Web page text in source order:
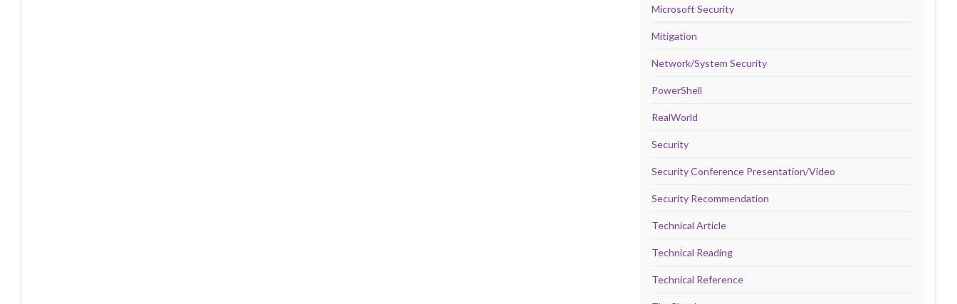
Microsoft Security
Mitigation
Network/System Security
PowerShell
RealWorld
Security
Security Conference Presentation/Video
Security Recommendation
Technical Article
Technical Reading
Technical Reference